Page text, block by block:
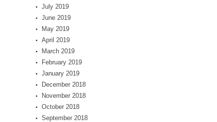
July 2019
June 2019
May 2019
April 2019
March 2019
February 2019
January 2019
December 2018
November 2018
October 2018
September 2018